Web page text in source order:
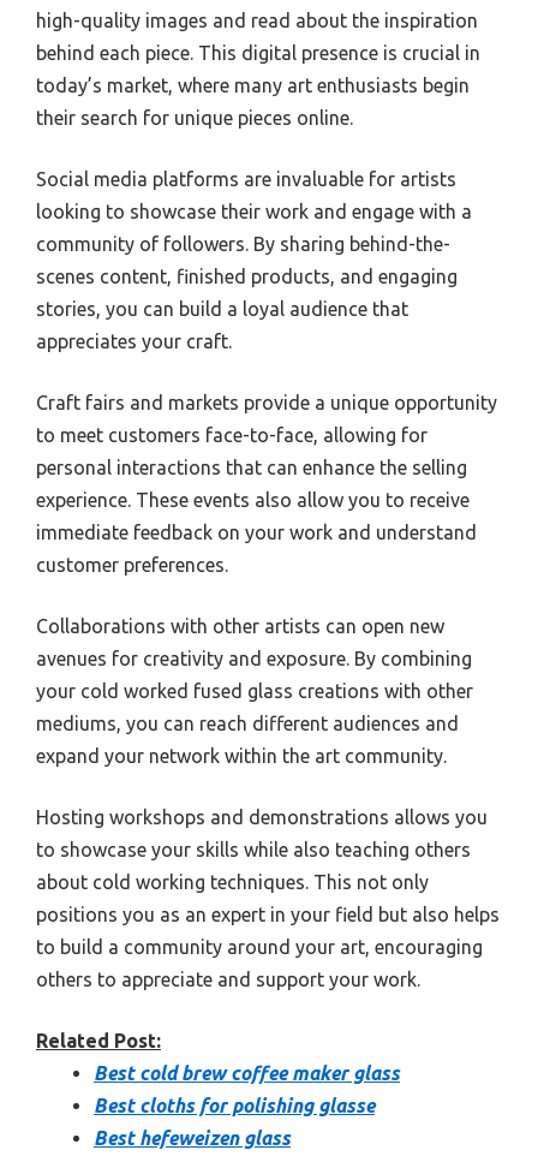
high-quality images and read about the inspiration
behind each piece. This digital presence is crucial in
today’s market, where many art enthusiasts begin
their search for unique pieces online.
Social media platforms are invaluable for artists
looking to showcase their work and engage with a
community of followers. By sharing behind-the-
scenes content, finished products, and engaging
stories, you can build a loyal audience that
appreciates your craft.
Craft fairs and markets provide a unique opportunity
to meet customers face-to-face, allowing for
personal interactions that can enhance the selling
experience. These events also allow you to receive
immediate feedback on your work and understand
customer preferences.
Collaborations with other artists can open new
avenues for creativity and exposure. By combining
your cold worked fused glass creations with other
mediums, you can reach different audiences and
expand your network within the art community.
Hosting workshops and demonstrations allows you
to showcase your skills while also teaching others
about cold working techniques. This not only
positions you as an expert in your field but also helps
to build a community around your art, encouraging
others to appreciate and support your work.
Related Post:
Best cold brew coffee maker glass
Best cloths for polishing glasse
Best hefeweizen glass